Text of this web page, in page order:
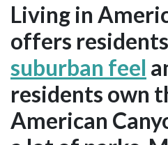
Living in
offers
suburban feel
residents own
American